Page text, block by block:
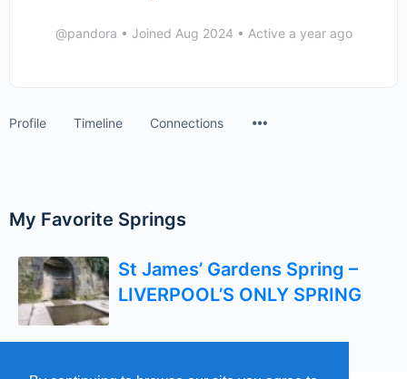
@pandora • Joined Aug 2024 • Active a year ago
Profile Timeline Connections
My Favorite Springs
St James’ Gardens Spring –
LIVERPOOL’S ONLY SPRING